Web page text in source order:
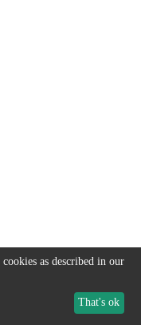
as described in our
That's ok